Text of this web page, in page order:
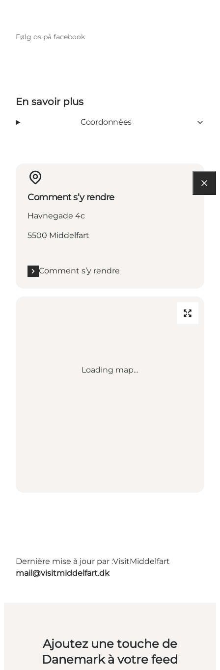
Følg os på facebook
En savoir plus
Coordonnées
Comment s’y rendre
Havnegade 4c
5500 Middelfart
Comment s’y rendre
Loading map...
Dernière mise à jour par :VisitMiddelfart
mail@visitmiddelfart.dk
Ajoutez une touche de
Danemark à votre feed